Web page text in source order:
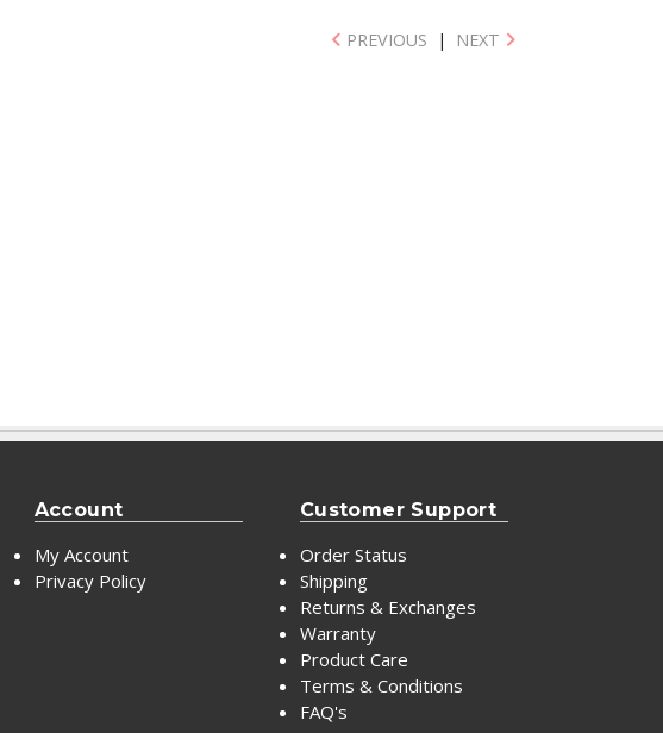
PREVIOUS | NEXT
Account
My Account
Privacy Policy
Customer Support
Order Status
Shipping
Returns & Exchanges
Warranty
Product Care
Terms & Conditions
FAQ's